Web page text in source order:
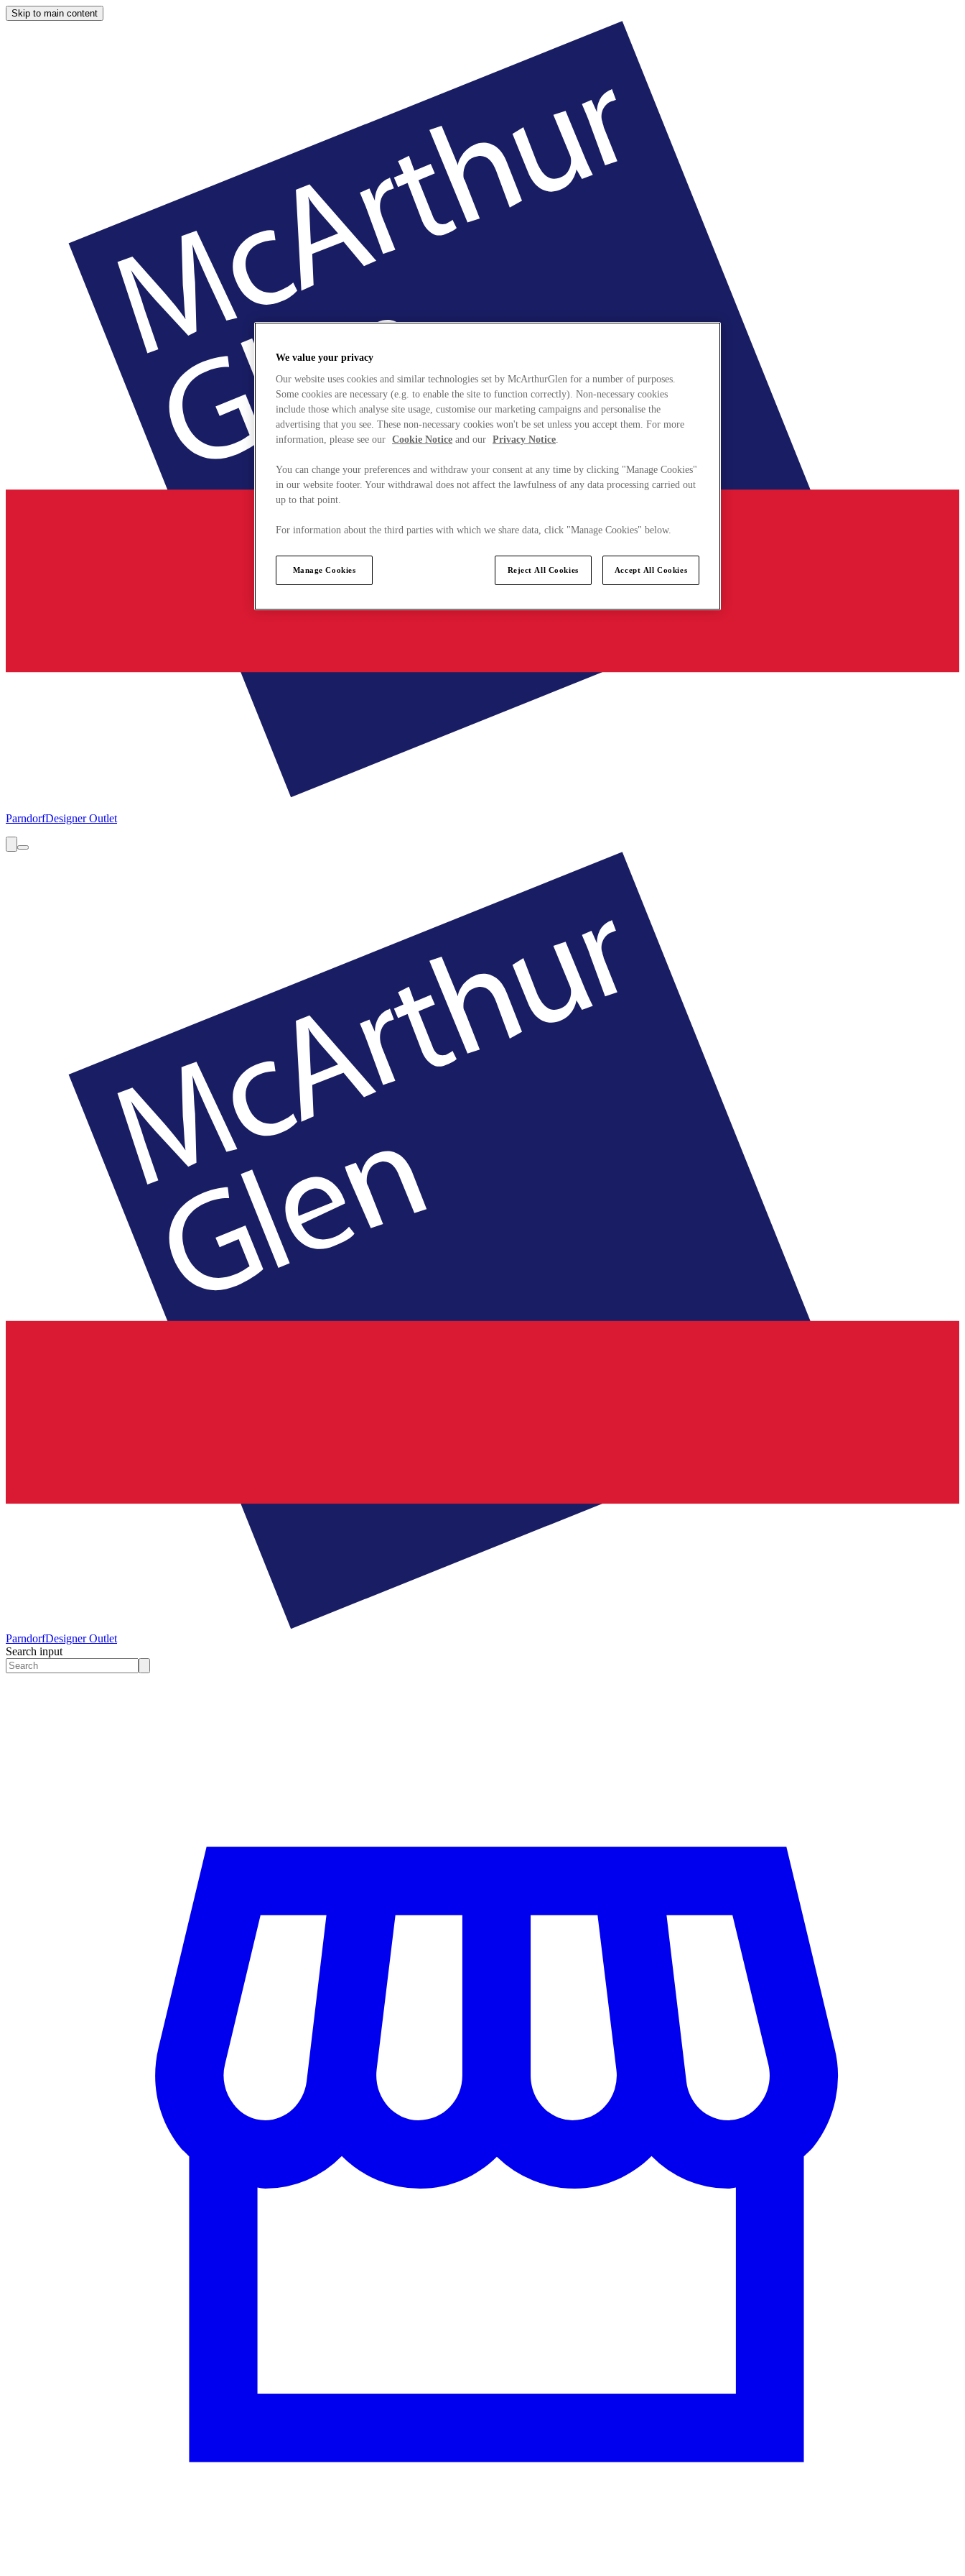
Skip to main content
ParndorfDesigner Outlet
ParndorfDesigner Outlet
Search input
We value your privacy
Our website uses cookies and similar technologies set by McArthurGlen for a number of purposes.
Some cookies are necessary (e.g. to enable the site to function correctly). Non-necessary cookies
include those which analyse site usage, customise our marketing campaigns and personalise the
advertising that you see. These non-necessary cookies won't be set unless you accept them. For more
information, please see our Cookie Notice and our Privacy Notice.
You can change your preferences and withdraw your consent at any time by clicking "Manage Cookies"
in our website footer. Your withdrawal does not affect the lawfulness of any data processing carried out
up to that point.
For information about the third parties with which we share data, click "Manage Cookies" below.
Manage Cookies Reject All Cookies Accept All Cookies